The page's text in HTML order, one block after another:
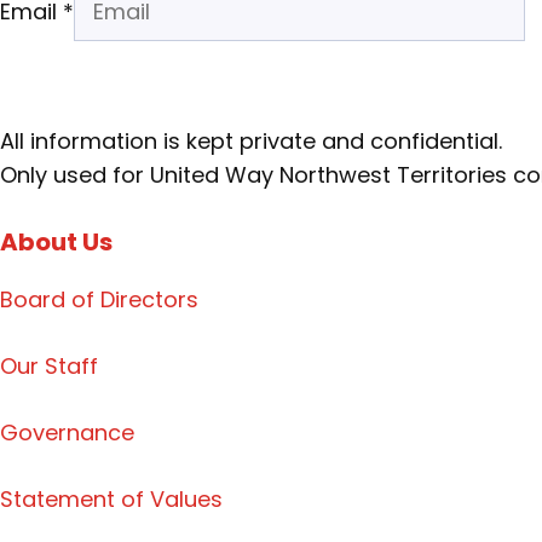
Email *
All information is kept private and confidential.
Only used for United Way Northwest Territories
About Us
Board of Directors
Our Staff
Governance
Statement of Values